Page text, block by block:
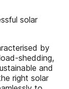
solar
by
shedding,
and
right solar